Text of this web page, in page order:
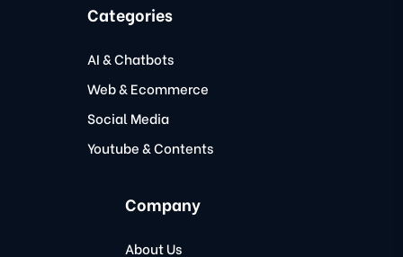
Categories
AI & Chatbots
Web & Ecommerce
Social Media
Youtube & Contents
Company
About Us